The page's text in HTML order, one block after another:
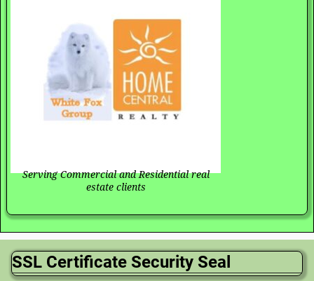
Serving Commercial and Residential real
estate clients
SSL Certificate Security Seal